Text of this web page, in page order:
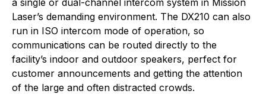
Laser’s demanding environment. The DX210 can also
run in ISO intercom mode of operation, so
communications can be routed directly to the
facility’s indoor and outdoor speakers, perfect for
customer announcements and getting the attention
of the large and often distracted crowds.